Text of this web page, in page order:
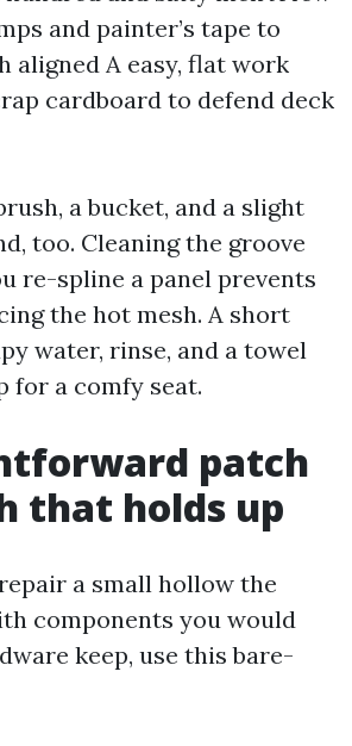
and painter’s tape to
aligned A easy, flat work
cardboard to defend deck
a bucket, and a slight
too. Cleaning the groove
re-spline a panel prevents
the hot mesh. A short
water, rinse, and a towel
for a comfy seat.
patch
that holds up
a small hollow the
components you would
keep, use this bare-